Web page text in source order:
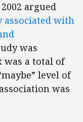
argued
with
was
was a total of
level of
was